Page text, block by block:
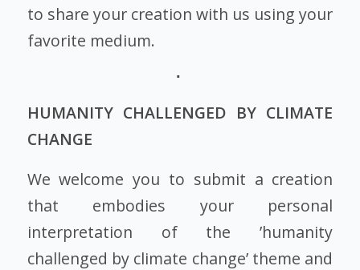
to share your creation with us using your
favorite medium.
HUMANITY CHALLENGED BY CLIMATE
CHANGE
We welcome you to submit a creation
that embodies your personal
interpretation of the ’humanity
challenged by climate change’ theme and